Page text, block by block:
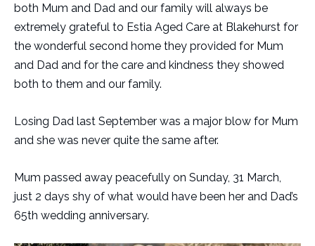
both Mum and Dad and our family will always be
extremely grateful to Estia Aged Care at Blakehurst for
the wonderful second home they provided for Mum
and Dad and for the care and kindness they showed
both to them and our family.
Losing Dad last September was a major blow for Mum
and she was never quite the same after.
Mum passed away peacefully on Sunday, 31 March,
just 2 days shy of what would have been her and Dad’s
65th wedding anniversary.